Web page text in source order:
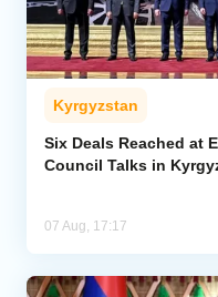
Kyrgyzstan
Six Deals Reached at
Council Talks in
07 Aug, 17:17